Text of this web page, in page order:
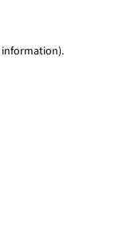
information).